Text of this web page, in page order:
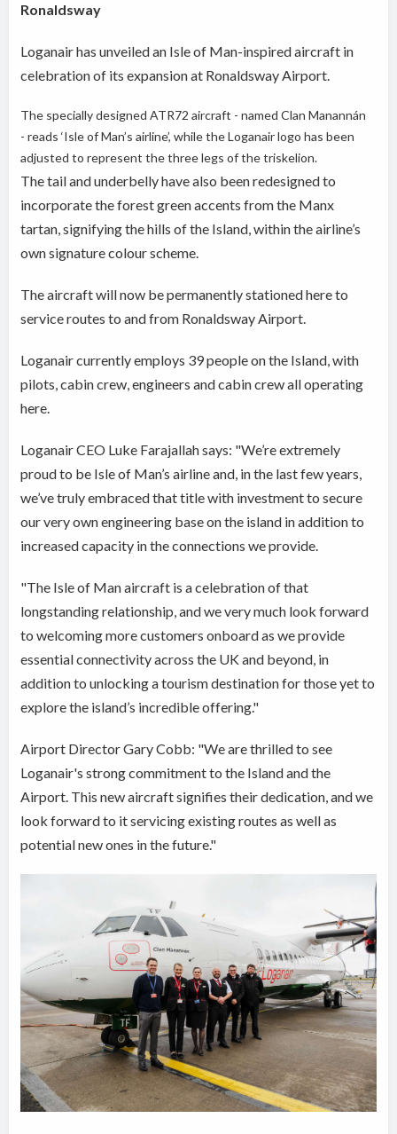
Ronaldsway
Loganair has unveiled an Isle of Man-inspired aircraft in
celebration of its expansion at Ronaldsway Airport.
The specially designed ATR72 aircraft - named Clan Manannán
- reads ‘Isle of Man’s airline’, while the Loganair logo has been
adjusted to represent the three legs of the triskelion.
The tail and underbelly have also been redesigned to
incorporate the forest green accents from the Manx
tartan, signifying the hills of the Island, within the airline’s
own signature colour scheme.
The aircraft will now be permanently stationed here to
service routes to and from Ronaldsway Airport.
Loganair currently employs 39 people on the Island, with
pilots, cabin crew, engineers and cabin crew all operating
here.
Loganair CEO Luke Farajallah says: "We’re extremely
proud to be Isle of Man’s airline and, in the last few years,
we’ve truly embraced that title with investment to secure
our very own engineering base on the island in addition to
increased capacity in the connections we provide.
"The Isle of Man aircraft is a celebration of that
longstanding relationship, and we very much look forward
to welcoming more customers onboard as we provide
essential connectivity across the UK and beyond, in
addition to unlocking a tourism destination for those yet to
explore the island’s incredible offering."
Airport Director Gary Cobb: "We are thrilled to see
Loganair's strong commitment to the Island and the
Airport. This new aircraft signifies their dedication, and we
look forward to it servicing existing routes as well as
potential new ones in the future."